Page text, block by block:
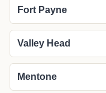
Fort Payne
Valley Head
Mentone